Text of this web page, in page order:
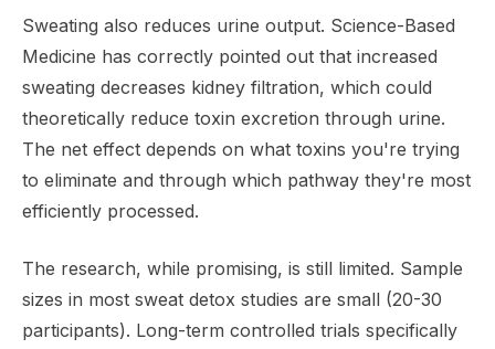
Sweating also reduces urine output. Science-Based
Medicine has correctly pointed out that increased
sweating decreases kidney filtration, which could
theoretically reduce toxin excretion through urine.
The net effect depends on what toxins you're trying
to eliminate and through which pathway they're most
efficiently processed.
The research, while promising, is still limited. Sample
sizes in most sweat detox studies are small (20-30
participants). Long-term controlled trials specifically